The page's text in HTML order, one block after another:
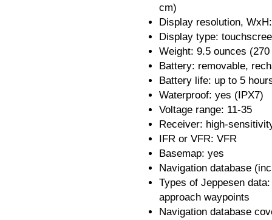
cm)
Display resolution,
Display type:
Weight: 9.5 ounces (270
Battery: removable,
Battery life: up to 5
Waterproof: yes (IPX7)
Voltage range: 11-35
Receiver: high-
IFR or VFR: VFR
Basemap: yes
Navigation database
Types of Jeppesen
approach waypoints
Navigation database